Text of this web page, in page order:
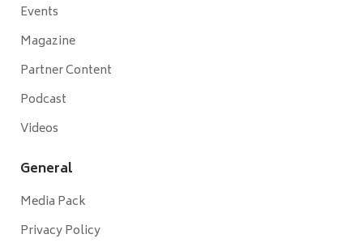
Events
Magazine
Partner Content
Podcast
Videos
General
Media Pack
Privacy Policy